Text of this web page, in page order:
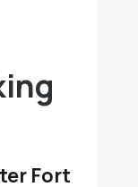
Fort